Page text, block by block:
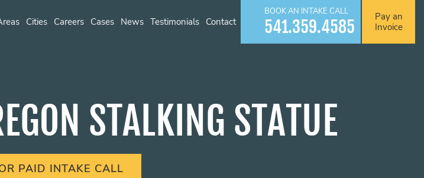
Cities Careers Cases News Testimonials Contact
BOOK AN INTAKE CALL
541.359.4585
Pay an
Invoice
STALKING STATUE
PAID INTAKE CALL